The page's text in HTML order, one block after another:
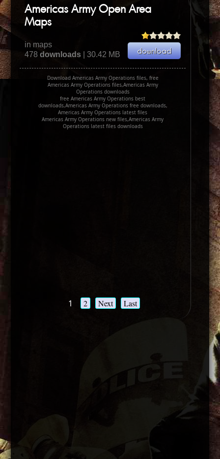
Americas Army Open Area
Maps
in maps
478downloads | 30.42 MB
Download Americas Army Operations files, free
Americas Army Operations files,Americas Army
Operations downloads
free Americas Army Operations best
downloads,Americas Army Operations free downloads,
Americas Army Operations latest files
Americas Army Operations new files,Americas Army
Operations latest files downloads
1 2 Next Last